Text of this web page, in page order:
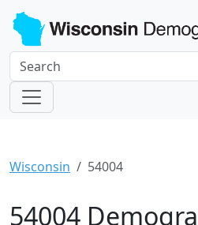
Wisconsin 54004
54004